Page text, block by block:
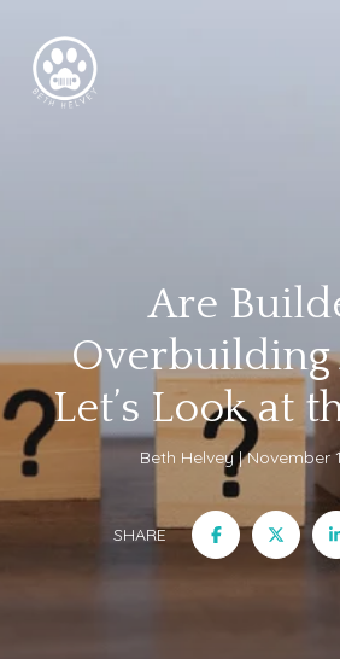
Are
Overbuilding
Let’s Look at
Beth Helvey November
SHARE